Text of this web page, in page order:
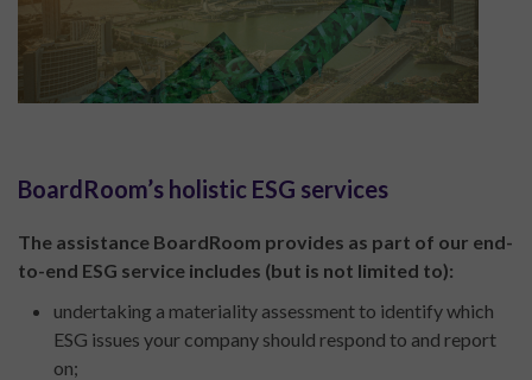
BoardRoom’s holistic ESG services
The assistance BoardRoom provides as part of our end-
to-end ESG service includes (but is not limited to):
undertaking a materiality assessment to identify which
ESG issues your company should respond to and report
on;